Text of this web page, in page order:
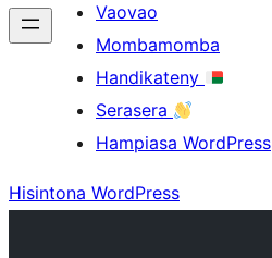
Vaovao
Mombamomba
Handikateny
Serasera
Hampiasa WordPress
Hisintona WordPress